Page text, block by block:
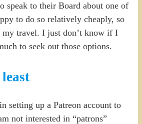
speak to their Board about one of
to do so relatively cheaply, so
my travel. I just don’t know if I
to seek out those options.
setting up a Patreon account to
not interested in “patrons”